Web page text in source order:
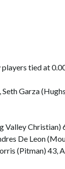
players tied at
Garza
Valley Christian)
De Leon
(Pitman) 43,